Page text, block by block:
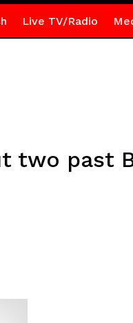
Live TV/Radio
two past